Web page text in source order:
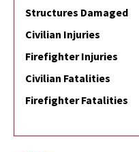
Structures Damaged
Civilian Injuries
Firefighter Injuries
Civilian Fatalities
Firefighter Fatalities